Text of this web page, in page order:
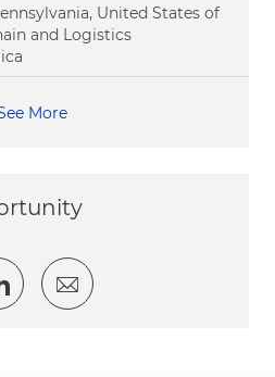
United States of
and Logistics
More
via twitter
Share via LinkedIn
Share via email